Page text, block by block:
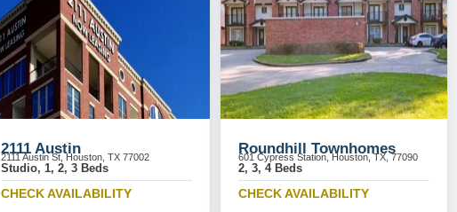
2111 Austin
2111 Austin St, Houston, TX 77002
Studio, 1, 2, 3 Beds
CHECK AVAILABILITY
Roundhill Townhomes
601 Cypress Station, Houston, TX, 77090
2, 3, 4 Beds
CHECK AVAILABILITY